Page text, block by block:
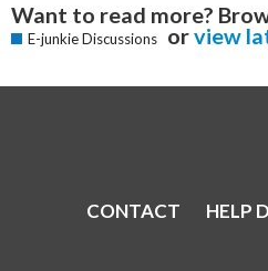
Want to read more?
E-junkie Discussions orview
CONTACT HELP